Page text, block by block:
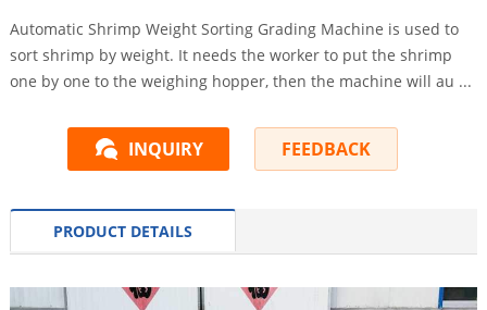
Automatic Shrimp Weight Sorting Grading Machine is used to
sort shrimp by weight. It needs the worker to put the shrimp
one by one to the weighing hopper, then the machine will au ...
INQUIRY FEEDBACK
PRODUCT DETAILS